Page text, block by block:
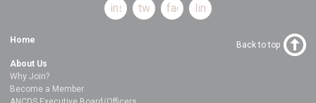
instagramtwitterfacebooklinkedin
Home
About Us
Why Join?
Become a Member
Back to top